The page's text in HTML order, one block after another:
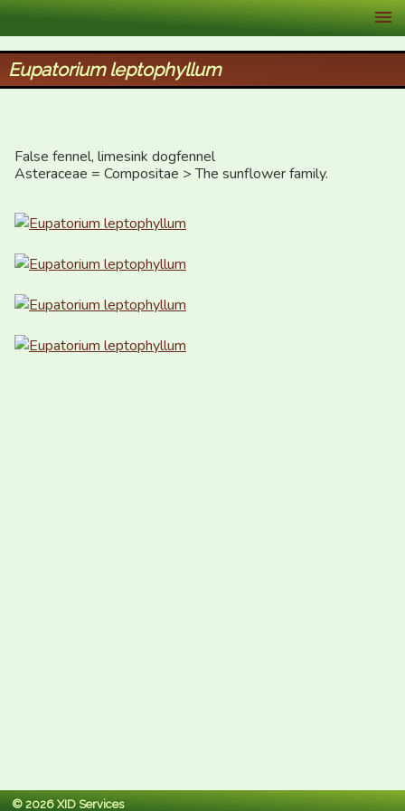
XID Services
Eupatorium leptophyllum
False fennel, limesink dogfennel
Asteraceae = Compositae > The sunflower family.
© 2026 XID Services